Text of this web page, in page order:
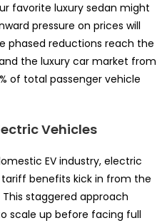
favorite luxury sedan might
pressure on prices will
phased reductions reach the
the luxury car market from
of total passenger vehicle
Vehicles
EV industry, electric
tariff benefits kick in from the
staggered approach
scale up before facing full